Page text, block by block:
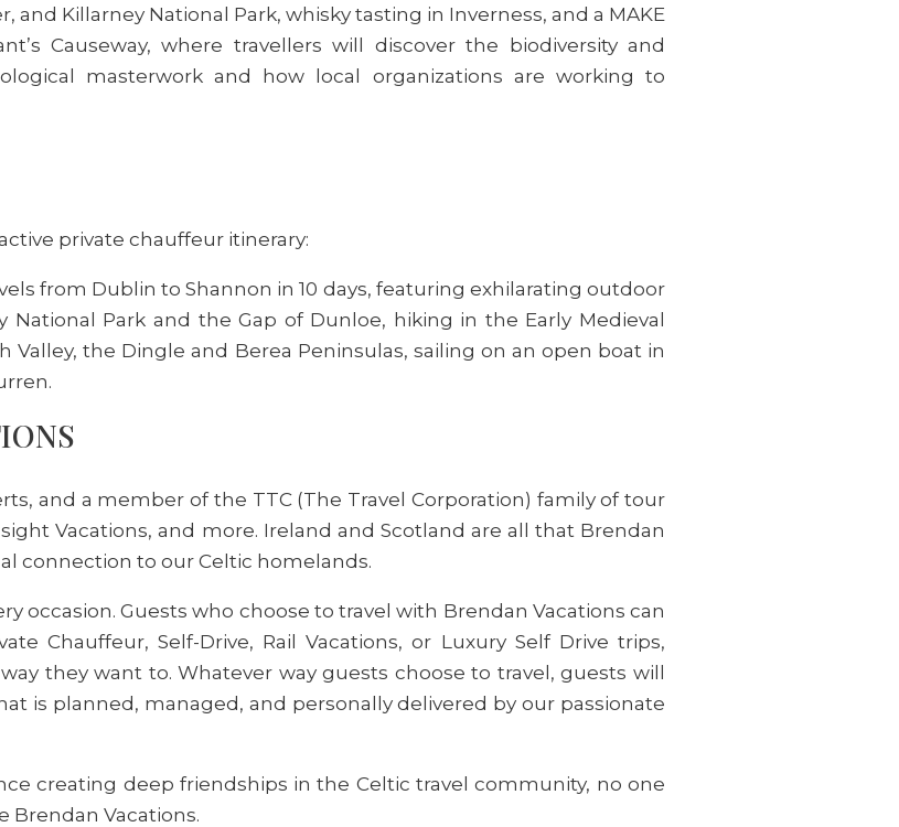
and Killarney National Park, whisky tasting in Inverness, and a MAKE
Causeway, where travellers will discover the biodiversity and
masterwork and how local organizations are working to
private chauffeur itinerary:
from Dublin to Shannon in 10 days, featuring exhilarating outdoor
National Park and the Gap of Dunloe, hiking in the Early Medieval
the Dingle and Berea Peninsulas, sailing on an open boat in
and a member of the TTC (The Travel Corporation) family of tour
Vacations, and more. Ireland and Scotland are all that Brendan
connection to our Celtic homelands.
occasion. Guests who choose to travel with Brendan Vacations can
Chauffeur, Self-Drive, Rail Vacations, or Luxury Self Drive trips,
they want to. Whatever way guests choose to travel, guests will
is planned, managed, and personally delivered by our passionate
creating deep friendships in the Celtic travel community, no one
Brendan Vacations.